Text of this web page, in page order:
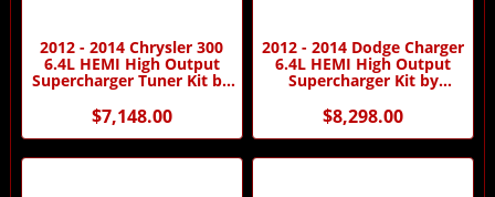
2012 - 2014 Chrysler 300
6.4L HEMI High Output
Supercharger Tuner Kit by
Procharger
$7,148.00
2012 - 2014 Dodge Charger
6.4L HEMI High Output
Supercharger Kit by
Procharger
$8,298.00